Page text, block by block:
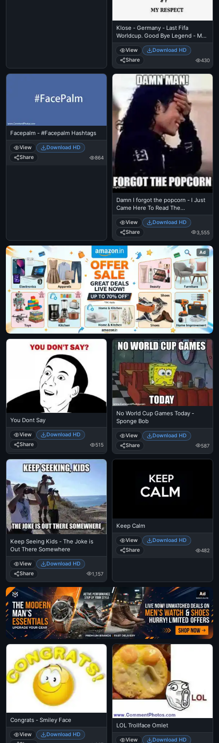
Klose - Germany - Last Fifa
Worldcup. Good Bye Legend - My
Respect
View
Download HD
Share
430
Facepalm - #Facepalm Hashtags
View
Download HD
Share
864
Damn I forgot the popcorn - I Just
Came Here To Read The
Comments - Michael Jackson
Eating Popcorn - MJ in Thriller
Theatre
View
Download HD
Share
3,555
Ad
You Dont Say
View
Download HD
Share
515
No World Cup Games Today -
Sponge Bob
View
Download HD
Share
587
Keep Seeing Kids - The Joke is
Out There Somewhere
View
Download HD
Share
1,157
Keep Calm
View
Download HD
Share
482
Ad
Congrats - Smiley Face
View
Download HD
LOL Trollface Omlet
View Download HD